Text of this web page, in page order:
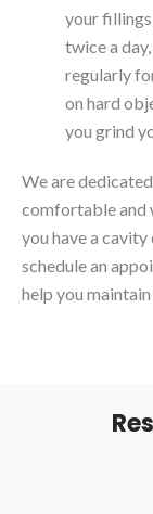
your
twice a
regularly
on hard
you grind
We are
comfortable and
you have a
schedule an
help you